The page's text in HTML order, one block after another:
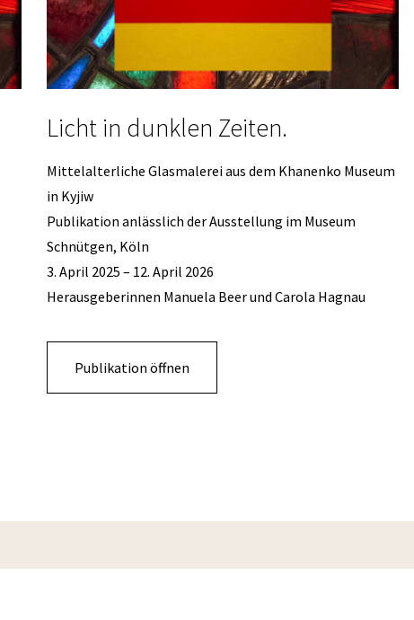
Licht in dunklen Zeiten.
Mittelalterliche Glasmalerei aus dem Khanenko Museum
in Kyjiw
Publikation anlässlich der Ausstellung im Museum
Schnütgen, Köln
3. April 2025 – 12. April 2026
Herausgeberinnen Manuela Beer und Carola Hagnau
Publikation öffnen